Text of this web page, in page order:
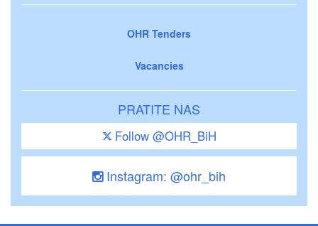
OHR Tenders
Vacancies
PRATITE NAS
Follow @OHR_BiH
Instagram: @ohr_bih